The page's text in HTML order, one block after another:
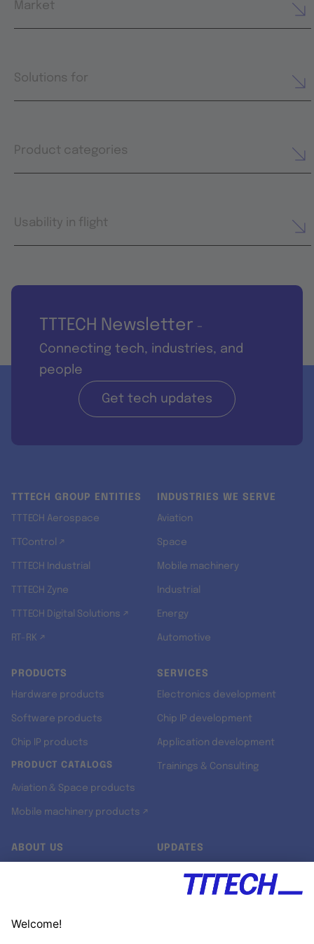
Market
Solutions for
Product categories
Usability in flight
TTTECH Newsletter -
Connecting tech, industries, and
people
Get tech updates
TTTECH GROUP ENTITIES
TTTECH Aerospace
TTControl ↗
TTTECH Industrial
TTTECH Zyne
TTTECH Digital Solutions ↗
RT-RK ↗
INDUSTRIES WE SERVE
Aviation
Space
Mobile machinery
Industrial
Energy
Automotive
PRODUCTS
Hardware products
Software products
Chip IP products
PRODUCT CATALOGS
Aviation & Space products
Mobile machinery products ↗
SERVICES
Electronics development
Chip IP development
Application development
Trainings & Consulting
ABOUT US UPDATES